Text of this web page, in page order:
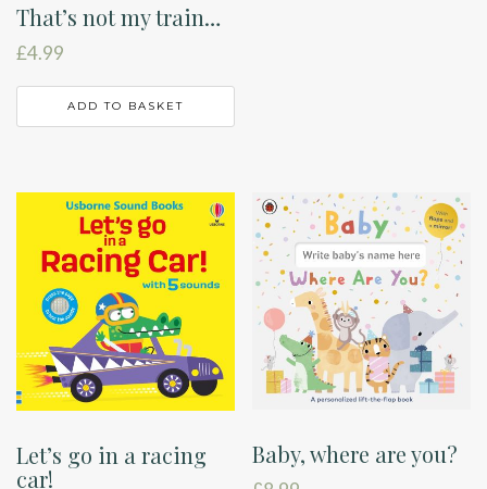
That’s not my train…
£4.99
ADD TO BASKET
Let’s go in a racing
car!
Baby, where are you?